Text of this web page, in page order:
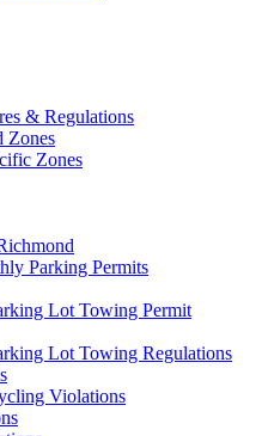
& Regulations
Zones
Zones
Parking Permits
Lot Towing Permit
Lot Towing Regulations
Violations